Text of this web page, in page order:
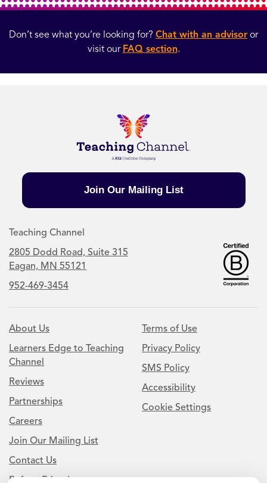
Don’t see what you’re looking for? Chat with an advisor or
visit our FAQ section.
Join Our Mailing List
Teaching Channel
2805 Dodd Road, Suite 315
Eagan, MN 55121
952-469-3454
About Us
Learners Edge to Teaching
Channel
Reviews
Partnerships
Careers
Join Our Mailing List
Contact Us
Refer a Friend
Terms of Use
Privacy Policy
SMS Policy
Accessibility
Cookie Settings